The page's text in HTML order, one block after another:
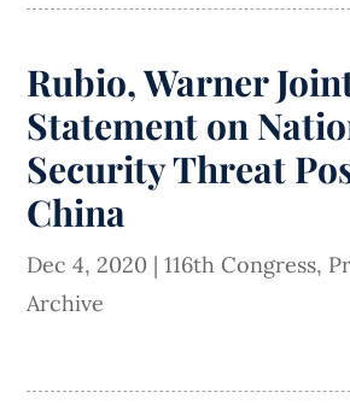
Rubio, Warner
Statement on
Security Threat
China
Dec 4, 2020 |116th Congress,
Archive